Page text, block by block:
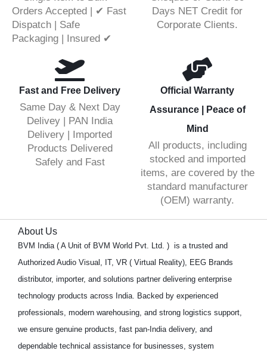
Orders Accepted | ✔ Fast
Dispatch | Safe
Packaging | Insured ✔
Days NET Credit for
Corporate Clients.
Fast and Free Delivery
Same Day & Next Day
Delivey | PAN India
Delivery | Imported
Products Delivered
Safely and Fast
Official Warranty
Assurance | Peace of
Mind
All products, including
stocked and imported
items, are covered by the
standard manufacturer
(OEM) warranty.
About Us
BVM India ( A Unit of BVM World Pvt. Ltd. ) is a trusted and
Authorized Audio Visual, IT, VR ( Virtual Reality), EEG Brands
distributor, importer, and solutions partner delivering enterprise
technology products across India. Backed by experienced
professionals, modern warehousing, and strong logistics support,
we ensure genuine products, fast pan-India delivery, and
dependable technical assistance for businesses, system